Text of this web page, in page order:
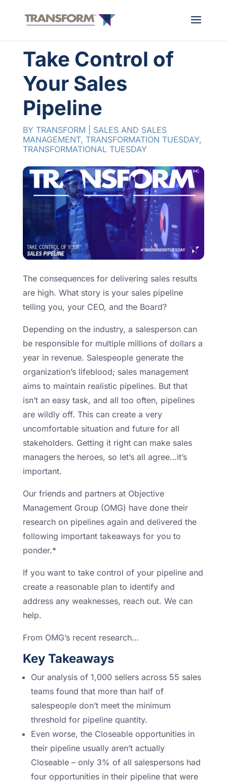
Take Control of
Your Sales
Pipeline
BY TRANSFORM
SALES AND SALES
MANAGEMENT, TRANSFORMATION TUESDAY,
TRANSFORMATIONAL TUESDAY
The consequences for delivering sales results
are high. What story is your sales pipeline
telling you, your CEO, and the Board?
Depending on the industry, a salesperson can
be responsible for multiple millions of dollars a
year in revenue. Salespeople generate the
organization’s lifeblood; sales management
aims to maintain realistic pipelines. But that
isn’t an easy task, and all too often, pipelines
are wildly off. This can create a very
uncomfortable situation and future for all
stakeholders. Getting it right can make sales
managers the heroes, so let’s all agree…it’s
important.
Our friends and partners at Objective
Management Group (OMG) have done their
research on pipelines again and delivered the
following important takeaways for you to
ponder.*
If you want to take control of your pipeline and
create a reasonable plan to identify and
address any weaknesses, reach out. We can
help.
From OMG’s recent research…
Key Takeaways
Our analysis of 1,000 sellers across 55 sales
teams found that more than half of
salespeople don’t meet the minimum
threshold for pipeline quantity.
Even worse, the Closeable opportunities in
their pipeline usually aren’t actually
Closeable – only 3% of all salespersons had
four opportunities in their pipeline that were